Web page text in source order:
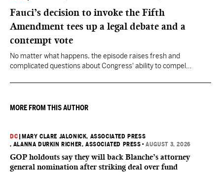
Fauci’s decision to invoke the Fifth
Amendment tees up a legal debate and a
contempt vote
No matter what happens, the episode raises fresh and
complicated questions about Congress' ability to compel
outcome could resonate beyond Fauci.
MORE FROM THIS AUTHOR
DC
MARY CLARE JALONICK, ASSOCIATED PRESS
, ALANNA DURKIN RICHER, ASSOCIATED PRESS •AUGUST 3, 2026
GOP holdouts say they will back Blanche’s attorney
general nomination after striking deal over fund